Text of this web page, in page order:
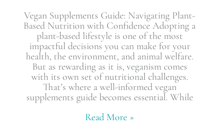
Vegan Supplements Guide: Navigating Plant-
Based Nutrition with Confidence Adopting a
plant-based lifestyle is one of the most
impactful decisions you can make for your
health, the environment, and animal welfare.
But as rewarding as it is, veganism comes
with its own set of nutritional challenges.
That’s where a well-informed vegan
supplements guide becomes essential. While
Read More »